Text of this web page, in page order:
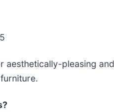
aesthetically-pleasing